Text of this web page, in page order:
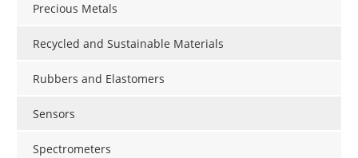
Precious Metals
Recycled and Sustainable Materials
Rubbers and Elastomers
Sensors
Spectrometers